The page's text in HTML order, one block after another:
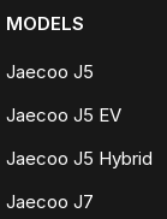
MODELS
Jaecoo J5
Jaecoo J5 EV
Jaecoo J5 Hybrid
Jaecoo J7